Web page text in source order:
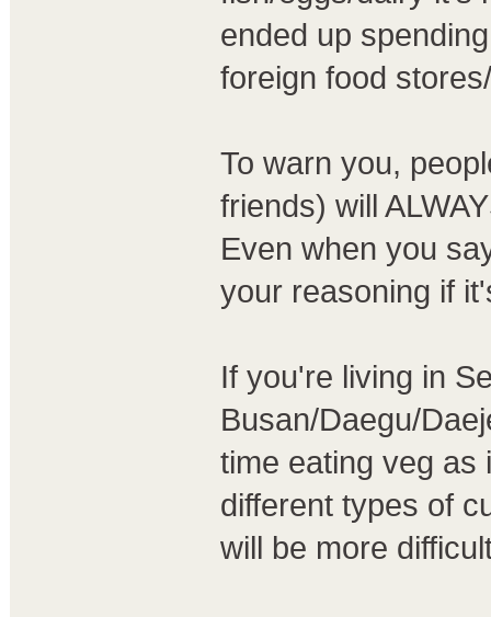
ended up
foreign food
To warn you,
friends) will
Even when you
your reasoning if
If you're living in
Busan/Daegu/
time eating veg as
different types of
will be more